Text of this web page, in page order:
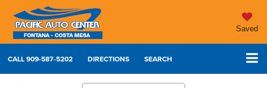
Saved
CALL909-587-5202 DIRECTIONS SEARCH